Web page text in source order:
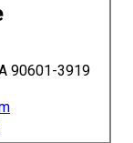
90601-3919